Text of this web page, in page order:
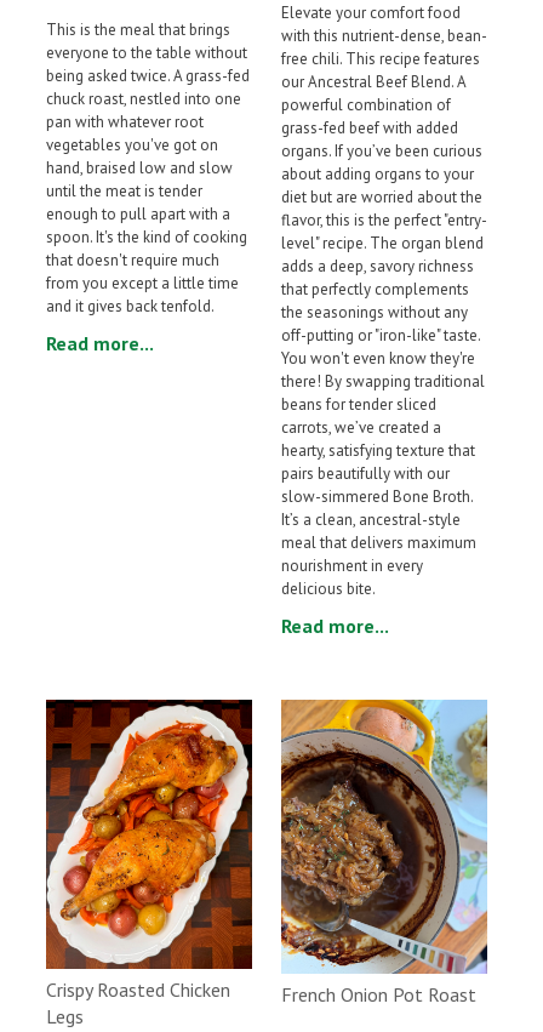
This is the meal that brings
everyone to the table without
being asked twice. A grass-fed
chuck roast, nestled into one
pan with whatever root
vegetables you've got on
hand, braised low and slow
until the meat is tender
enough to pull apart with a
spoon. It's the kind of cooking
that doesn't require much
from you except a little time
and it gives back tenfold.
Read more...
Elevate your comfort food
with this nutrient-dense, bean-
free chili. This recipe features
our Ancestral Beef Blend. A
powerful combination of
grass-fed beef with added
organs. If you’ve been curious
about adding organs to your
diet but are worried about the
flavor, this is the perfect "entry-
level" recipe. The organ blend
adds a deep, savory richness
that perfectly complements
the seasonings without any
off-putting or "iron-like" taste.
You won't even know they're
there! By swapping traditional
beans for tender sliced
carrots, we’ve created a
hearty, satisfying texture that
pairs beautifully with our
slow-simmered Bone Broth.
It’s a clean, ancestral-style
meal that delivers maximum
nourishment in every
delicious bite.
Read more...
Crispy Roasted Chicken
Legs
French Onion Pot Roast